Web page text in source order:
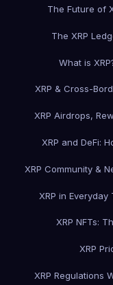
The Future of
The XRP
What is
XRP & Cross-
XRP Airdrops,
XRP and DeFi:
XRP Community &
XRP in
XRP NFTs:
XRP
XRP Regulations